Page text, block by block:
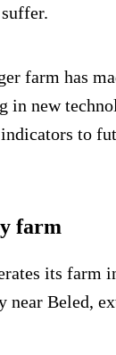
farm has
in new
to
farm
its farm
near Beled,